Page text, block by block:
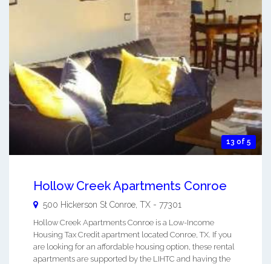
13 of 5
Hollow Creek Apartments Conroe
500 Hickerson St Conroe TX - 77301
Hollow Creek Apartments Conroe is a Low-Income
Housing Tax Credit apartment located Conroe, TX. If you
are looking for an affordable housing option, these rental
apartments are supported by the LIHTC and having the